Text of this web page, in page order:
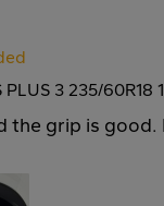
PLUS 3 235/60R18
the grip is